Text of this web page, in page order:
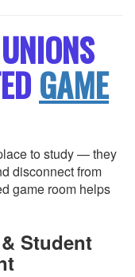
GAME
to study — they
disconnect from
game room helps
Student